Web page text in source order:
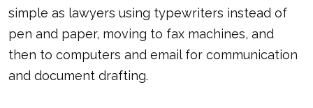
simple as lawyers using typewriters instead of
pen and paper, moving to fax machines, and
then to computers and email for communication
and document drafting.